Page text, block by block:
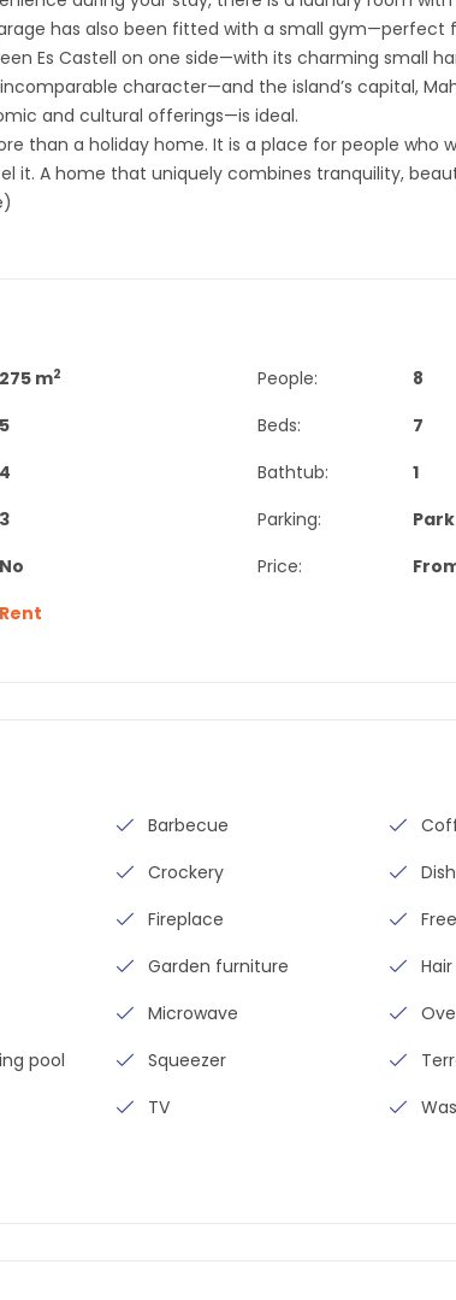
has also been fitted with a small gym—perfect
Es Castell on one side—with its charming small
character—and the island’s capital,
and cultural offerings—is ideal.
than a holiday home. It is a place for people who
it. A home that uniquely combines tranquility,
275 m2 People:
8
5 Beds:
7
4 Bathtub:
1
3 Parking:
No Price:
Rent
Barbecue
Crockery
Fireplace
Garden furniture
Microwave
pool
Squeezer
TV